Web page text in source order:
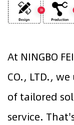
At NINGBO
CO., LTD.,
of tailored
service.